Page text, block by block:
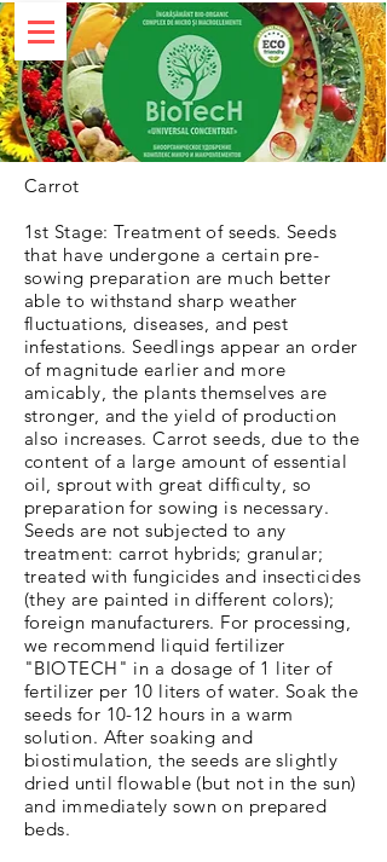
Carrot
1st Stage: Treatment of seeds. Seeds
that have undergone a certain pre-
sowing preparation are much better
able to withstand sharp weather
fluctuations, diseases, and pest
infestations. Seedlings appear an order
of magnitude earlier and more
amicably, the plants themselves are
stronger, and the yield of production
also increases. Carrot seeds, due to the
content of a large amount of essential
oil, sprout with great difficulty, so
preparation for sowing is necessary.
Seeds are not subjected to any
treatment: carrot hybrids; granular;
treated with fungicides and insecticides
(they are painted in different colors);
foreign manufacturers. For processing,
we recommend liquid fertilizer
"BIOTECH" in a dosage of 1 liter of
fertilizer per 10 liters of water. Soak the
seeds for 10-12 hours in a warm
solution. After soaking and
biostimulation, the seeds are slightly
dried until flowable (but not in the sun)
and immediately sown on prepared
beds.